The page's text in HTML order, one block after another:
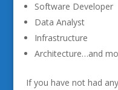
Software Developer
Data Analyst
Infrastructure
Architecture…and
If you have not had